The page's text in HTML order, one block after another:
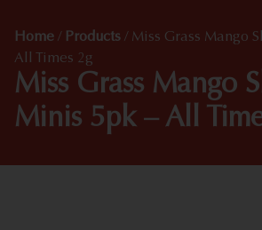
Home / Products / Miss Grass Mango
All Times 2g
Miss Grass Mango
Minis 5pk – All